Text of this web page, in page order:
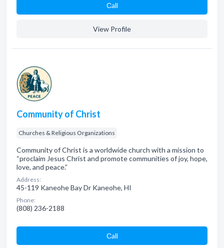
Сall
View Profile
Community of Christ
Churches & Religious Organizations
Community of Christ is a worldwide church with a mission to
“proclaim Jesus Christ and promote communities of joy, hope,
love, and peace.”
Address:
45-119 Kaneohe Bay Dr Kaneohe, HI
Phone:
(808) 236-2188
Сall